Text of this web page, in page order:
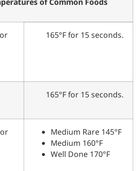
165°F for 15 seconds.
165°F for 15 seconds.
Medium Rare 145°F
Medium 160°F
Well Done 170°F